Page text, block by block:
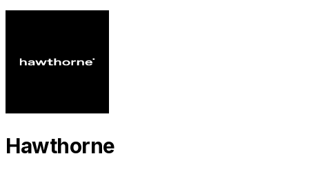
Hawthorne